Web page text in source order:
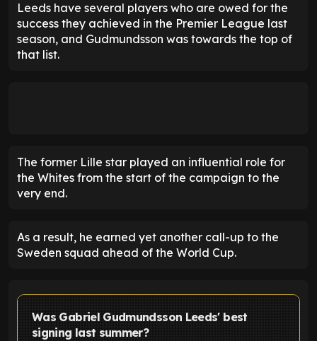
Leeds have several players who are owed for the
success they achieved in the Premier League last
season, and Gudmundsson was towards the top of
that list.
The former Lille star played an influential role for
the Whites from the start of the campaign to the
very end.
As a result, he earned yet another call-up to the
Sweden squad ahead of the World Cup.
Was Gabriel Gudmundsson Leeds' best
signing last summer?